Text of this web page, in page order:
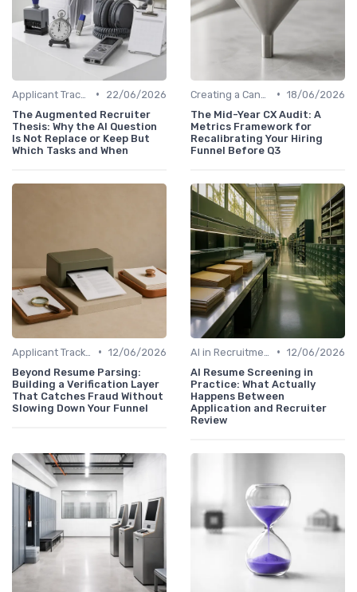
•
22/06/2026
The Augmented Recruiter
Thesis: Why the AI Question
Is Not Replace or Keep But
Which Tasks and When
• 18/06/2026
The Mid-Year CX Audit: A
Metrics Framework for
Recalibrating Your Hiring
Funnel Before Q3
• 12/06/2026
Beyond Resume Parsing:
Building a Verification Layer
That Catches Fraud Without
Slowing Down Your Funnel
• 12/06/2026
AI Resume Screening in
Practice: What Actually
Happens Between
Application and Recruiter
Review